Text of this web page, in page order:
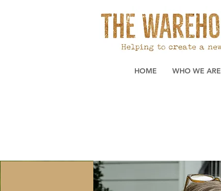
HOME WHO WE ARE